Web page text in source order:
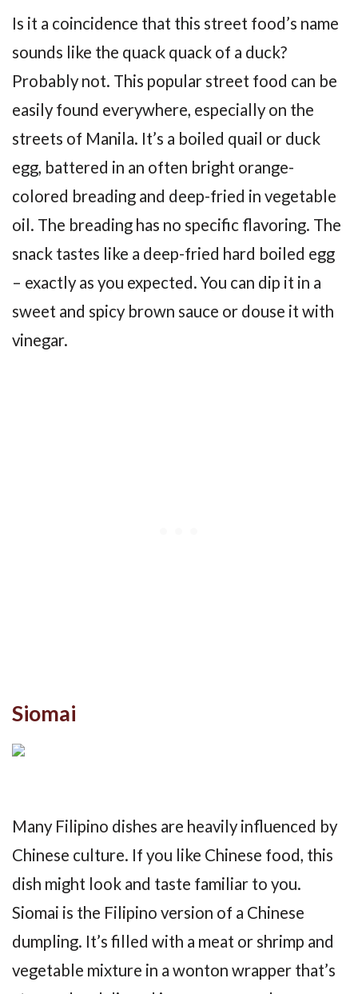
Is it a coincidence that this street food’s name
sounds like the quack quack of a duck?
Probably not. This popular street food can be
easily found everywhere, especially on the
streets of Manila. It’s a boiled quail or duck
egg, battered in an often bright orange-
colored breading and deep-fried in vegetable
oil. The breading has no specific flavoring. The
snack tastes like a deep-fried hard boiled egg
– exactly as you expected. You can dip it in a
sweet and spicy brown sauce or douse it with
vinegar.
Siomai
Many Filipino dishes are heavily influenced by
Chinese culture. If you like Chinese food, this
dish might look and taste familiar to you.
Siomai is the Filipino version of a Chinese
dumpling. It’s filled with a meat or shrimp and
vegetable mixture in a wonton wrapper that’s